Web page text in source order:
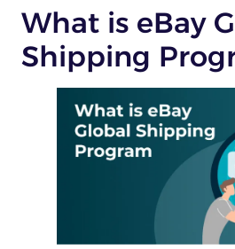
What is eBay
Shipping